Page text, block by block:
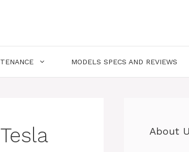
MODELS SPECS AND REVIEWS
About